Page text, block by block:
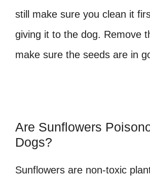
still make sure you clean it
giving it to the dog. Remove
make sure the seeds are in
Are Sunflowers
Dogs?
Sunflowers are non-toxic